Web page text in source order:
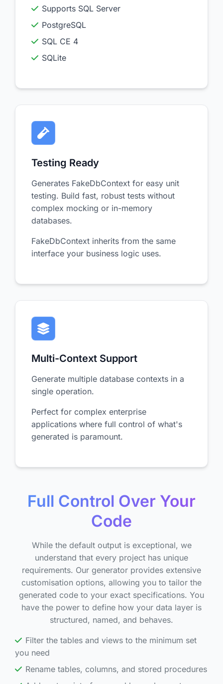
Supports SQL Server
PostgreSQL
SQL CE 4
SQLite
Testing Ready
Generates FakeDbContext for easy unit
testing. Build fast, robust tests without
complex mocking or in-memory
databases.
FakeDbContext inherits from the same
interface your business logic uses.
Multi-Context Support
Generate multiple database contexts in a
single operation.
Perfect for complex enterprise
applications where full control of what's
generated is paramount.
Full Control Over Your
Code
While the default output is exceptional, we
understand that every project has unique
requirements. Our generator provides extensive
customisation options, allowing you to tailor the
generated code to your exact specifications. You
have the power to define how your data layer is
structured, named, and behaves.
Filter the tables and views to the minimum set
you need
Rename tables, columns, and stored procedures